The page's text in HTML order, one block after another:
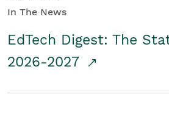
In The News
EdTech Digest: The
2026-2027